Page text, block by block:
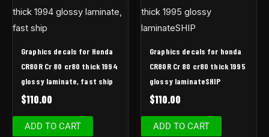
Graphics decals for Honda
CR80R Cr 80 cr80 thick 1994
glossy laminate, fast ship
$110.00
ADD TO CART
Graphics decals for honda
CR80R Cr 80 cr80 thick 1995
glossy laminateSHIP
$110.00
ADD TO CART